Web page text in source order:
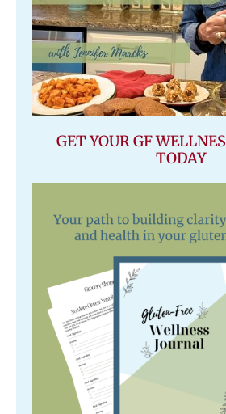
GET YOUR GF
TODAY